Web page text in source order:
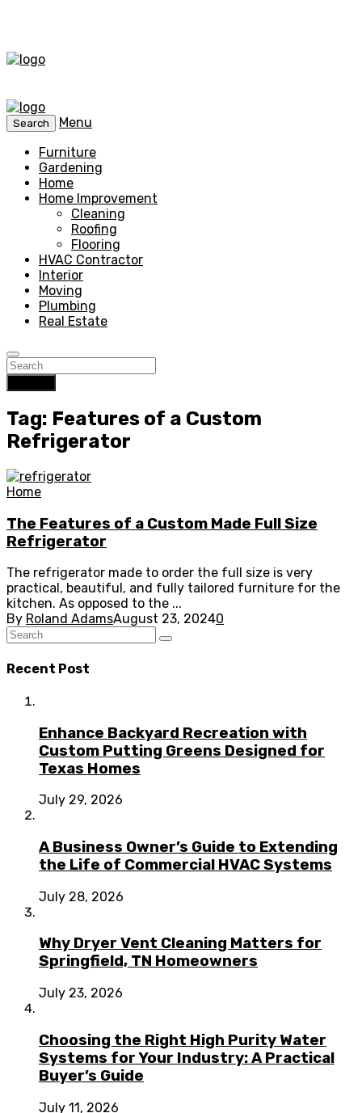
Search
Menu
Furniture
Gardening
Home
Home Improvement
Cleaning
Roofing
Flooring
HVAC Contractor
Interior
Moving
Plumbing
Real Estate
Tag: Features of a Custom
Refrigerator
Home
The Features of a Custom Made Full Size
Refrigerator
The refrigerator made to order the full size is very
practical, beautiful, and fully tailored furniture for the
kitchen. As opposed to the ...
By Roland AdamsAugust 23, 20240
Recent Post
Enhance Backyard Recreation with
Custom Putting Greens Designed for
Texas Homes
July 29, 2026
A Business Owner’s Guide to Extending
the Life of Commercial HVAC Systems
July 28, 2026
Why Dryer Vent Cleaning Matters for
Springfield, TN Homeowners
July 23, 2026
Choosing the Right High Purity Water
Systems for Your Industry: A Practical
Buyer’s Guide
July 11, 2026